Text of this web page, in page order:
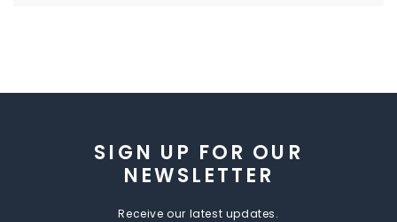
SIGN UP FOR OUR
NEWSLETTER
Receive our latest updates.